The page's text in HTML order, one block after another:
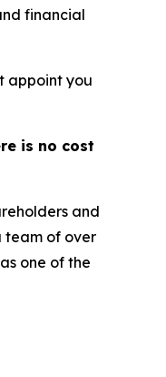
financial
appoint you
is no cost
and
team of over
one of the